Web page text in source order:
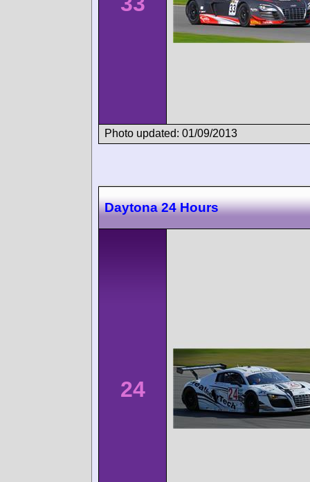
Photo updated: 01/09/2013
Daytona 24 Hours
24